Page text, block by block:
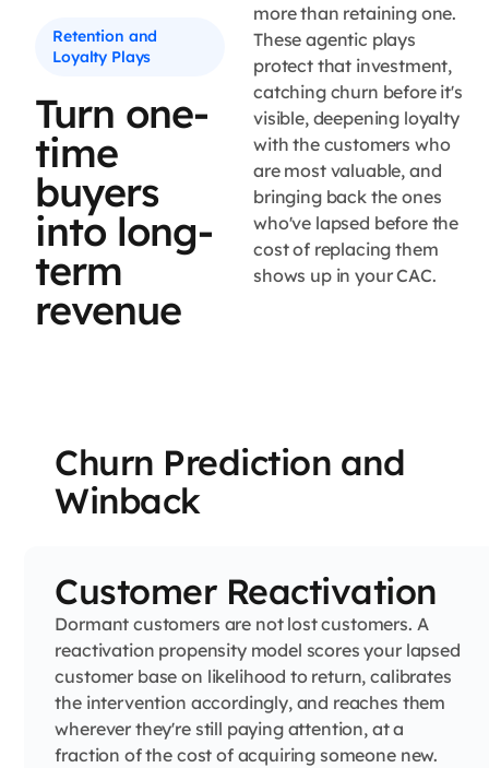
Retention and
Loyalty Plays
Turn one-
time
buyers
into long-
term
revenue
more than retaining one.
These agentic plays
protect that investment,
catching churn before it's
visible, deepening loyalty
with the customers who
are most valuable, and
bringing back the ones
who've lapsed before the
cost of replacing them
shows up in your CAC.
Churn Prediction and
Winback
Customer Reactivation
Dormant customers are not lost customers. A
reactivation propensity model scores your lapsed
customer base on likelihood to return, calibrates
the intervention accordingly, and reaches them
wherever they're still paying attention, at a
fraction of the cost of acquiring someone new.